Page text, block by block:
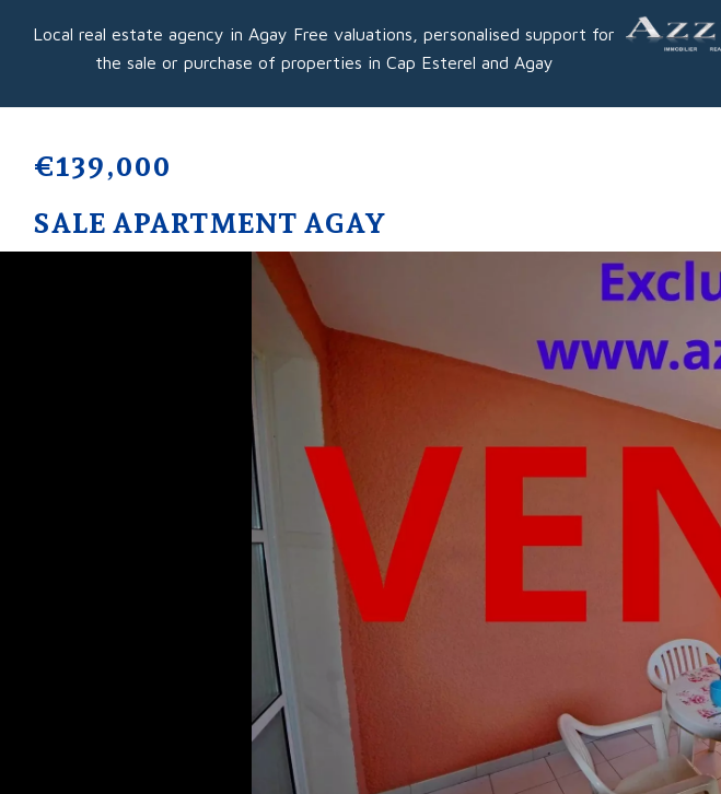
Local real estate agency in Agay Free valuations, personalised support for
the sale or purchase of properties in Cap Esterel and Agay
SALE APARTMENT AGAY
€139,000